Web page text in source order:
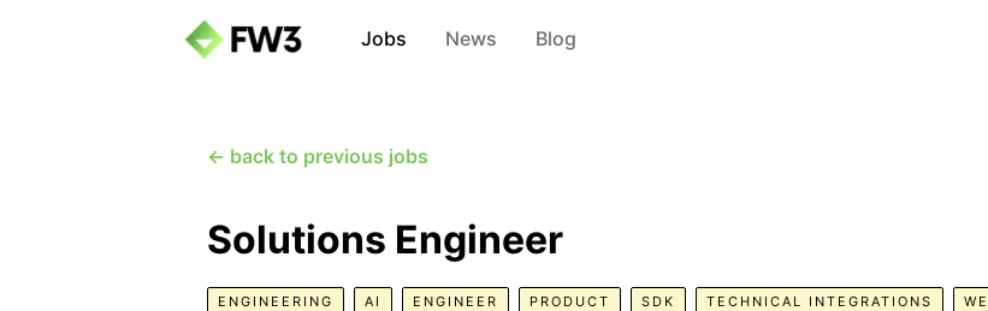
Jobs News Blog
← back to previous jobs
Solutions Engineer
ENGINEERING AI ENGINEER PRODUCT SDK TECHNICAL INTEGRATIONS